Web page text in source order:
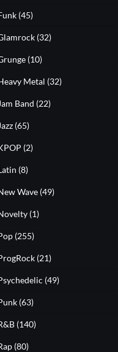
(45)
(32)
(10)
Metal (32)
Band (22)
(65)
(2)
(8)
Wave (49)
(1)
(255)
(21)
(49)
(63)
(140)
(80)